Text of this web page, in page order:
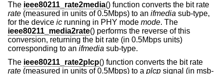
The ieee80211_rate2media() function converts the bit rate
rate (measured in units of 0.5Mbps) to an ifmedia sub-type,
for the device ic running in PHY mode mode. The
ieee80211_media2rate() performs the reverse of this
conversion, returning the bit rate (in 0.5Mbps units)
corresponding to an ifmedia sub-type.
The ieee80211_rate2plcp() function converts the bit rate
rate (measured in units of 0.5Mbps) to a plcp signal (in msb-